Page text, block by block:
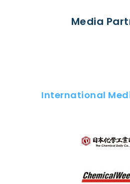
Media
International